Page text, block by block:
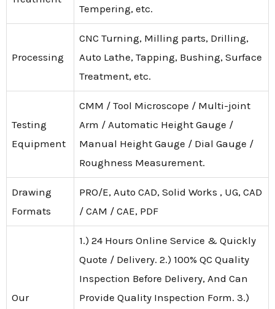
Tempering, etc.
Processing
CNC Turning, Milling parts, Drilling,
Auto Lathe, Tapping, Bushing, Surface
Treatment, etc.
Testing
Equipment
CMM / Tool Microscope / Multi-joint
Arm / Automatic Height Gauge /
Manual Height Gauge / Dial Gauge /
Roughness Measurement.
Drawing
Formats
PRO/E, Auto CAD, Solid Works , UG, CAD
/ CAM / CAE, PDF
Our
1.) 24 Hours Online Service & Quickly
Quote / Delivery. 2.) 100% QC Quality
Inspection Before Delivery, And Can
Provide Quality Inspection Form. 3.)